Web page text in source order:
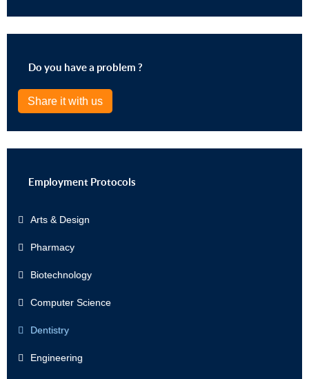
Do you have a problem ?
Share it with us
Employment Protocols
Arts & Design
Pharmacy
Biotechnology
Computer Science
Dentistry
Engineering